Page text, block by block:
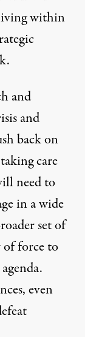
within
and
and
back on
care
need to
in a wide
set of
force to
even